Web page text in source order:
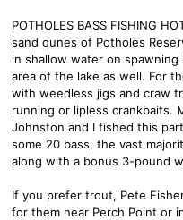
POTHOLES BASS FISHING
sand dunes of Potholes
in shallow water on
area of the lake as well. For
with weedless jigs and craw
running or lipless crankbaits.
Johnston and I fished this
some 20 bass, the vast
along with a bonus 3-pound
If you prefer trout, Pete
for them near Perch Point or